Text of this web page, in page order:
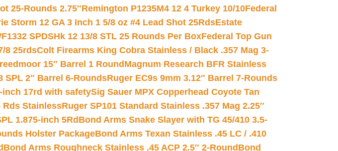
25-Rounds 2.75″Remington P1235M4 12 4 Turkey 10/10Federal
Storm 12 GA 3 Inch 1 5/8 oz #4 Lead Shot 25RdsEstate
SPDSHk 12 13/8 STL 25 Rounds Per BoxFederal Top Gun
8 25rdsColt Firearms King Cobra Stainless / Black .357 Mag 3-
15″ Barrel 1 Round Magnum Research BFR Stainless
SPL 2″ Barrel 6-RoundsRuger EC9s 9mm 3.12″ Barrel 7-Rounds
inch 17rd with safetySig Sauer MPX Copperhead Coyote Tan
Rds StainlessRuger SP101 Standard Stainless .357 Mag 2.25″
1.875-inch 5RdBond Arms Snake Slayer with TG 45/410 3.5-
Holster PackageBond Arms Texan Stainless .45 LC / .410
Bond Arms Roughneck Stainless .45 ACP 2.5″ 2-Round Bond